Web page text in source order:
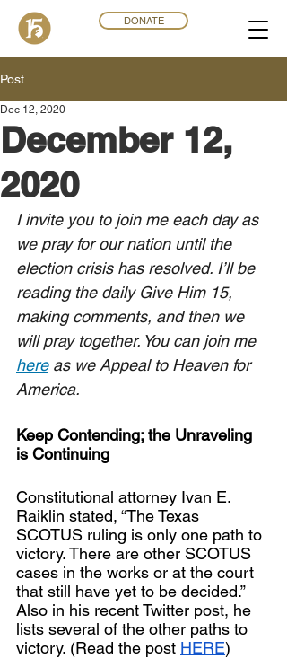
DONATE
Post
December 12,
2020
Dec 12, 2020
I invite you to join me each day as
we pray for our nation until the
election crisis has resolved. I’ll be
reading the daily Give Him 15,
making comments, and then we
will pray together. You can join me
here as we Appeal to Heaven for
America.
Keep Contending; the Unraveling
is Continuing
Constitutional attorney Ivan E.
Raiklin stated, “The Texas
SCOTUS ruling is only one path to
victory. There are other SCOTUS
cases in the works or at the court
that still have yet to be decided.”
Also in his recent Twitter post, he
lists several of the other paths to
victory. (Read the post HERE)